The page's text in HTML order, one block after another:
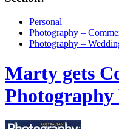
Personal
Photography –
Photography –
Marty gets
Photography